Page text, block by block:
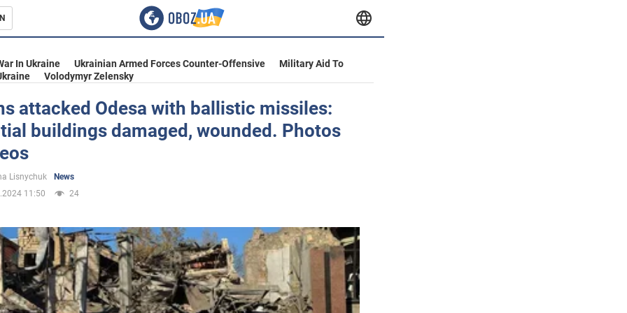
In Ukraine Ukrainian Armed Forces Counter-Offensive
Military Aid To
Volodymyr Zelensky
attacked Odesa with ballistic missiles:
buildings damaged, wounded. Photos
Lisnychuk
News
11:50
24